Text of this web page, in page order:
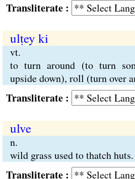
:
ulṭey ki
vt.
to turn around (to turn
upside down), roll (turn over
:
ulve
n.
wild grass used to thatch huts.
: